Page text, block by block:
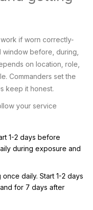
if worn correctly-
before, during,
on location, role,
Commanders set the
keep it honest.
your service
1-2 days before
during exposure and
daily. Start 1-2 days
for 7 days after